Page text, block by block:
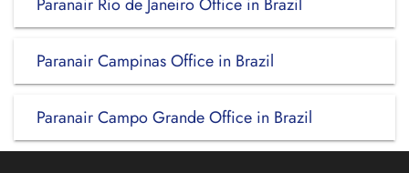
Paranair Campinas Office in Brazil
Paranair Campo Grande Office in Brazil